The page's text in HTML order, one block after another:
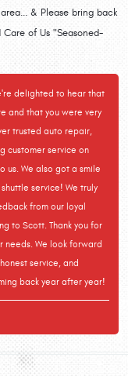
& Please bring back
of Us "Seasoned-
delighted to hear that
and that you were very
trusted auto repair,
customer service on
us. We also got a smile
service! We truly
from our loyal
to Scott. Thank you for
needs. We look forward
service, and
back year after year!